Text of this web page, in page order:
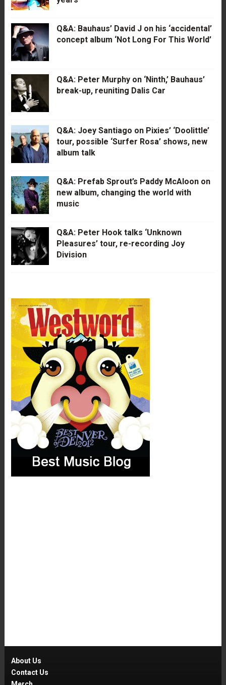
Q&A: Bauhaus’ David J on his ‘accidental’
concept album ‘Not Long For This World’
Q&A: Peter Murphy on ‘Ninth,’ Bauhaus’
break-up, reuniting Dalis Car
Q&A: Joey Santiago on Pixies’ ‘Doolittle’
tour, possible ‘Surfer Rosa’ shows, new
album talk
Q&A: Prefab Sprout’s Paddy McAloon on
new album, changing the world with
music
Q&A: Peter Hook talks ‘Unknown
Pleasures’ tour, re-recording Joy
Division
About Us
Contact Us